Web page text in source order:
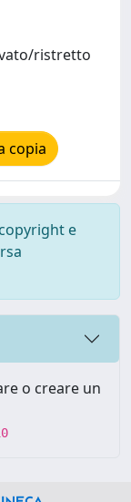
ristretto
copia
e
o creare un